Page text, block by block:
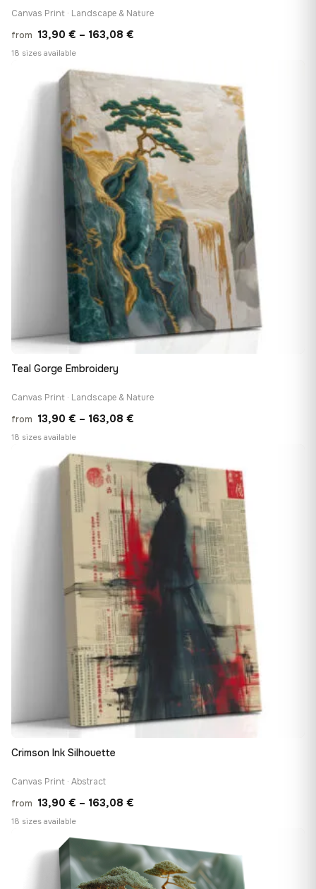
Canvas Print · Landscape & Nature
from 13,90 € – 163,08 €
through
163,08 €
18 sizes available
Teal Gorge Embroidery
Canvas Print · Landscape & Nature
from 13,90 € – 163,08 €
through
163,08 €
18 sizes available
Crimson Ink Silhouette
Canvas Print · Abstract
from 13,90 € – 163,08 €
through
163,08 €
18 sizes available